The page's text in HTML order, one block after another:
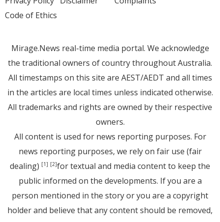
Code of Ethics
Mirage.News real-time media portal. We acknowledge
the traditional owners of country throughout Australia.
All timestamps on this site are AEST/AEDT and all times
in the articles are local times unless indicated otherwise.
All trademarks and rights are owned by their respective
owners.
All content is used for news reporting purposes. For
news reporting purposes, we rely on fair use (fair
dealing) [1] [2]for textual and media content to keep the
public informed on the developments. If you are a
person mentioned in the story or you are a copyright
holder and believe that any content should be removed,